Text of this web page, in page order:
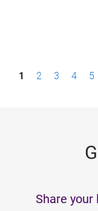
P1 2 3 4 5
Share your